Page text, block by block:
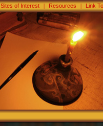
Sites of Interest | Resources | Link